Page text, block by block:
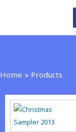
Home Products